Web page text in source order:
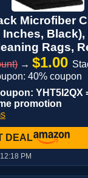
Microfiber
Black),
Rags,
→ $1.00
40% coupon
YHT5I2QX
promotion
DEAL
PM